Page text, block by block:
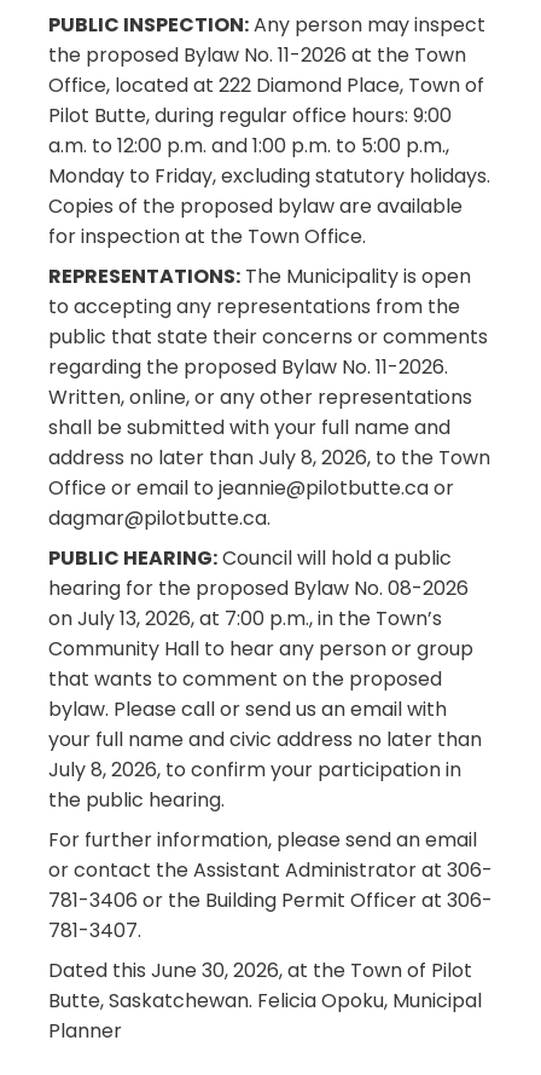
PUBLIC INSPECTION:Any person may inspect
the proposed Bylaw No. 11-2026 at the Town
Office, located at 222 Diamond Place, Town of
Pilot Butte, during regular office hours: 9:00
a.m. to 12:00 p.m. and 1:00 p.m. to 5:00 p.m.,
Monday to Friday, excluding statutory holidays.
Copies of the proposed bylaw are available
for inspection at the Town Office.
REPRESENTATIONS: The Municipality is open
to accepting any representations from the
public that state their concerns or comments
regarding the proposed Bylaw No. 11-2026.
Written, online, or any other representations
shall be submitted with your full name and
address no later than July 8, 2026, to the Town
Office or email to jeannie@pilotbutte.ca or
dagmar@pilotbutte.ca.
PUBLIC HEARING:Council will hold a public
hearing for the proposed Bylaw No. 08-2026
on July 13, 2026, at 7:00 p.m., in the Town’s
Community Hall to hear any person or group
that wants to comment on the proposed
bylaw. Please call or send us an email with
your full name and civic address no later than
July 8, 2026, to confirm your participation in
the public hearing.
For further information, please send an email
or contact the Assistant Administrator at 306-
781-3406 or the Building Permit Officer at 306-
781-3407.
Dated this June 30, 2026, at the Town of Pilot
Butte, Saskatchewan. Felicia Opoku, Municipal
Planner